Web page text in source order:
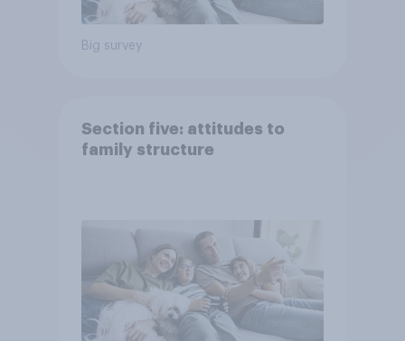
Big survey
Section five: attitudes to
family structure